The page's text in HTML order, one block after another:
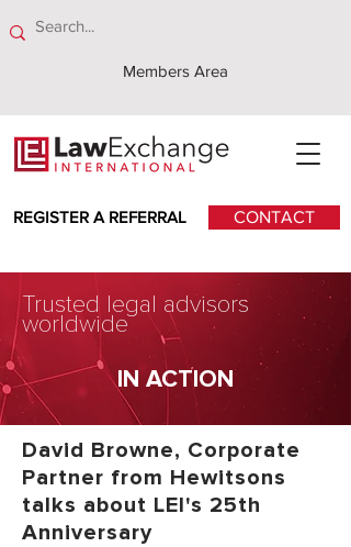
Members Area
REGISTER A REFERRAL CONTACT
Trusted legal advisors
worldwide
IN ACTION
David Browne, Corporate
Partner from Hewitsons
talks about LEI's 25th
Anniversary